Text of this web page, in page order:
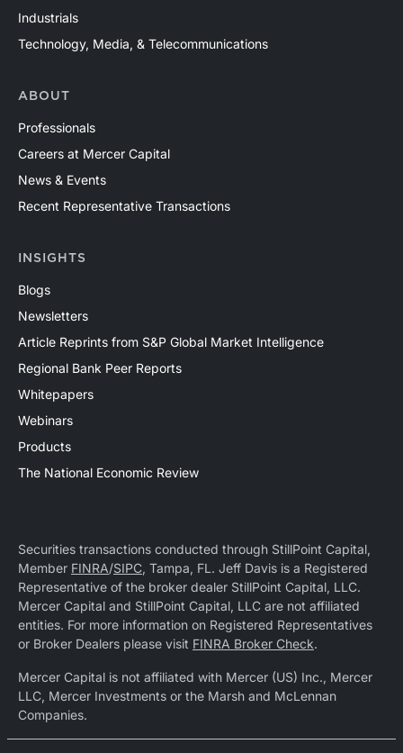
Industrials
Technology, Media, & Telecommunications
ABOUT
Professionals
Careers at Mercer Capital
News & Events
Recent Representative Transactions
INSIGHTS
Blogs
Newsletters
Article Reprints from S&P Global Market Intelligence
Regional Bank Peer Reports
Whitepapers
Webinars
Products
The National Economic Review
Securities transactions conducted through StillPoint Capital,
Member FINRA/SIPC, Tampa, FL. Jeff Davis is a Registered
Representative of the broker dealer StillPoint Capital, LLC.
Mercer Capital and StillPoint Capital, LLC are not affiliated
entities. For more information on Registered Representatives
or Broker Dealers please visit FINRA Broker Check.
Mercer Capital is not affiliated with Mercer (US) Inc., Mercer
LLC, Mercer Investments or the Marsh and McLennan
Companies.